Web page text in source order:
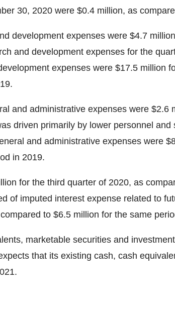
30, 2020 were $0.4 million, as
development expenses were $4.7 million
and development expenses for the
expenses were $17.5 million
and administrative expenses were $2.6
driven primarily by lower personnel
and administrative expenses were
in 2019.
for the third quarter of 2020, as
of imputed interest expense related to
to $6.5 million for the same
marketable securities and
that its existing cash, cash